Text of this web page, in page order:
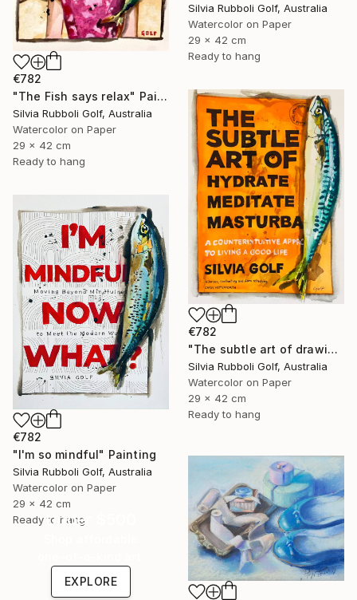
Silvia Rubboli Golf, Australia
Watercolor on Paper
29 x 42 cm
Ready to hang
€782
"The Fish says relax" Painting
Silvia Rubboli Golf, Australia
Watercolor on Paper
29 x 42 cm
Ready to hang
€782
"The subtle art of drawing Fish" Painting
Silvia Rubboli Golf, Australia
Watercolor on Paper
29 x 42 cm
Ready to hang
€782
"I'm so mindful" Painting
Silvia Rubboli Golf, Australia
Watercolor on Paper
29 x 42 cm
Ready to hang
Under $500
EXPLORE